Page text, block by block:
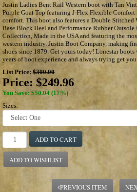
Justin Ladies Bent Rail Western boot with Tan
Purple Goat Top featuring J-Flex Flexible
comfort. This boot also features a Double Stitched
Base Block Heel and Performance Rubber
Collection, Made in the USA and featuring the
western industry. Justin Boot Company, making
shoes since 1879. Get yours today! Lonestar boots
years of boot experience and always trying get
List Price: $300.00
Price: $249.96
You Save: $50.04 (17%)
Sizes:
ADD TO CART
ADD TO WISHLIST
PREVIOUS ITEM